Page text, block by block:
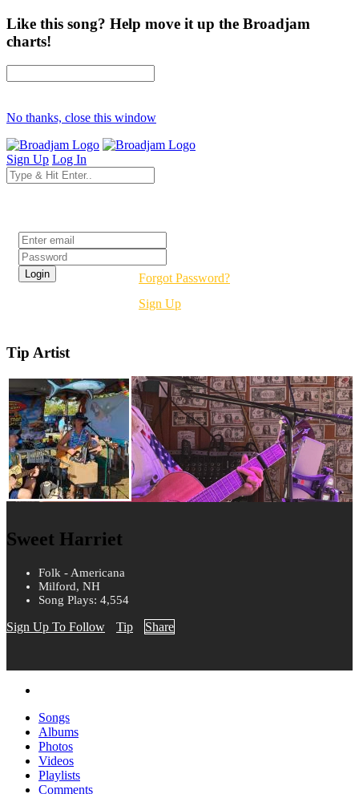
Like this song? Help move it up the Broadjam
charts!
No thanks, close this window
Sign Up Log In
Forgot Password?
Sign Up
Tip Artist
Sweet Harriet
Folk - Americana
Milford, NH
Song Plays: 4,554
Sign Up To Follow Tip Share
Songs
Albums
Photos
Videos
Playlists
Comments